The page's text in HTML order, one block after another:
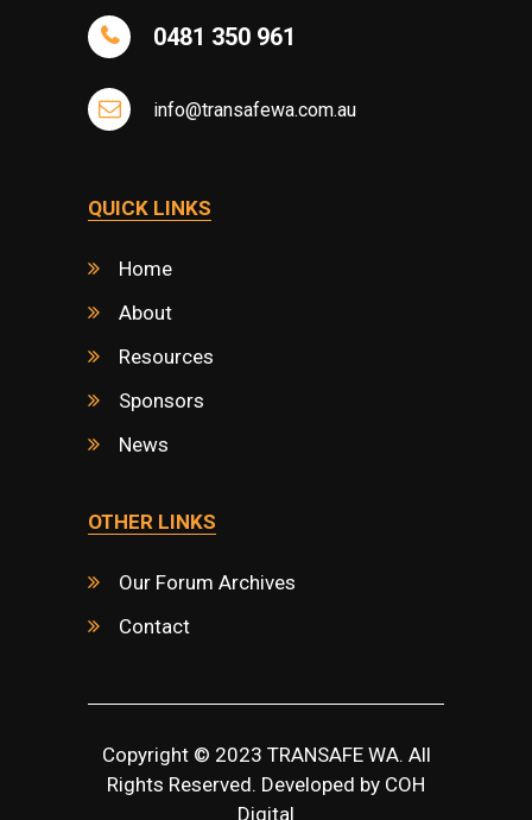
0481 350 961
info@transafewa.com.au
QUICK LINKS
Home
About
Resources
Sponsors
News
OTHER LINKS
Our Forum Archives
Contact
Copyright © 2023 TRANSAFE WA. All
Rights Reserved. Developed by COH
Digital